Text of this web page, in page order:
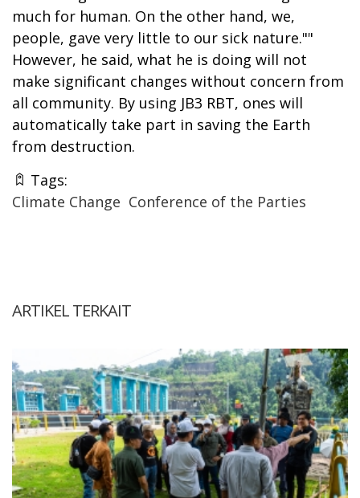
much for human. On the other hand, we,
people, gave very little to our sick nature.""
However, he said, what he is doing will not
make significant changes without concern from
all community. By using JB3 RBT, ones will
automatically take part in saving the Earth
from destruction.
Tags:
Climate Change Conference of the Parties
ARTIKEL TERKAIT